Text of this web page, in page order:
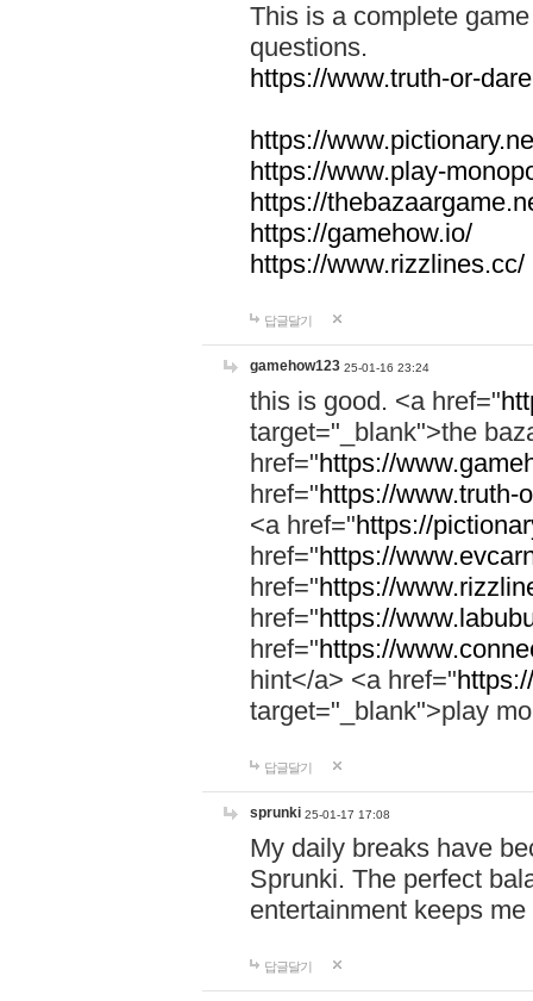
This is a complete
questions.
https://www.truth-or-
https://
https://www.play-
https://
https://gamehow.io/
https://www.rizzlines.cc/
답글달기
gamehow123 25-01-16 23:24
this is good. <a href="
target="_blank">the
href="https://
href="https://www.truth-
<a href="https://
href="https://
href="https://
href="https://
href="https://
hint</a> <a href="
target="_blank">play
답글달기
sprunki 25-01-17 17:08
My daily breaks have
Sprunki. The perfect
entertainment keeps
답글달기